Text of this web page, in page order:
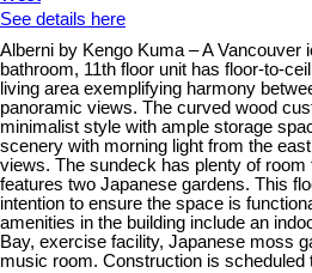
See details here
Alberni by Kengo Kuma – A Vancouver
bathroom, 11th floor unit has floor-to-
living area exemplifying harmony
panoramic views. The curved wood
minimalist style with ample storage
scenery with morning light from the
views. The sundeck has plenty of room
features two Japanese gardens. This
intention to ensure the space is
amenities in the building include an
Bay, exercise facility, Japanese moss
music room. Construction is scheduled